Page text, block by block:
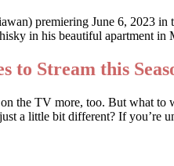
premiering June 6, 2023 in
in his beautiful apartment
to Stream this
the TV more, too. But what to
a little bit different? If you’re